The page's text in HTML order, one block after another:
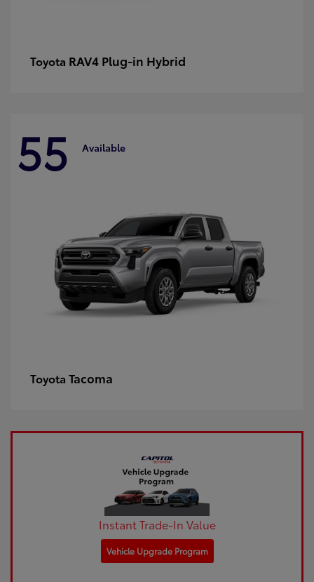
Toyota RAV4 Plug-in Hybrid
55 Available
Toyota Tacoma
Instant Trade-In Value
Vehicle Upgrade Program